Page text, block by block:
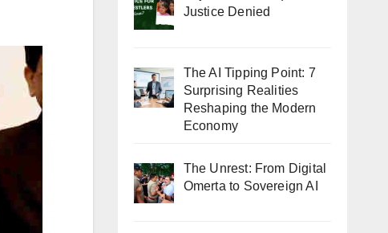
Justice Denied
The AI Tipping Point: 7
Surprising Realities
Reshaping the Modern
Economy
The Unrest: From Digital
Omerta to Sovereign AI